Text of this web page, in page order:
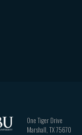
One Tiger Drive
Marshall TX75670